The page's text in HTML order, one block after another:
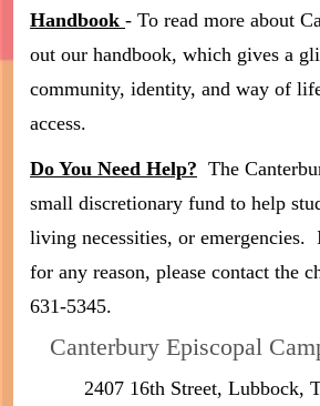
Handbook - To read more about
out our handbook, which gives a
community, identity, and way of
access.
Do You Need Help? The
small discretionary fund to help
living necessities, or emergencies.
for any reason, please contact the
631-5345.
Canterbury Episcopal
2407 16th Street, Lubbock,